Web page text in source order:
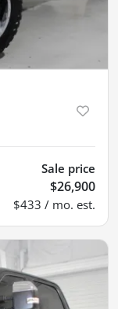
Sale price
$26,900
$433 / mo. est.